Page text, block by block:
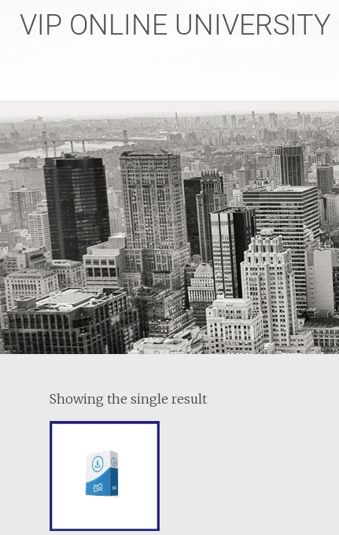
VIP ONLINE UNIVERSITY
Showing the single result